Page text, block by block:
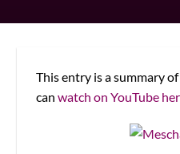
This entry is a summary
can watch on YouTube